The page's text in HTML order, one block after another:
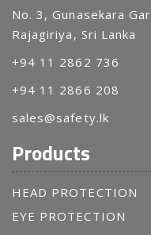
No. 3, Gunasekara
Rajagiriya, Sri Lanka
+94 11 2862 736
+94 11 2866 208
sales@safety.lk
Products
HEAD PROTECTION
EYE PROTECTION